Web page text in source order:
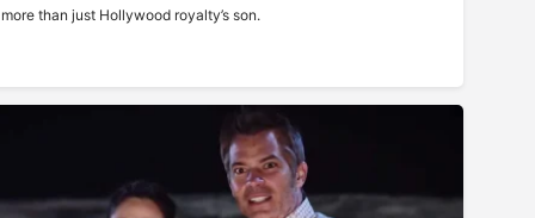
more than just Hollywood royalty’s son.